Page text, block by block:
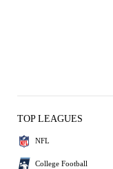
TOP LEAGUES
NFL
College Football